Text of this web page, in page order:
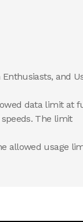
Enthusiasts, and
data limit at
The limit
allowed usage